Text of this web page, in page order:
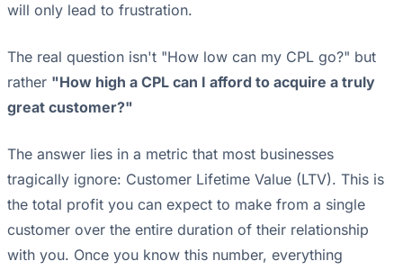
will only lead to frustration.
The real question isn't "How low can my CPL go?" but
rather "How high a CPL can I afford to acquire a truly
great customer?"
The answer lies in a metric that most businesses
tragically ignore: Customer Lifetime Value (LTV). This is
the total profit you can expect to make from a single
customer over the entire duration of their relationship
with you. Once you know this number, everything